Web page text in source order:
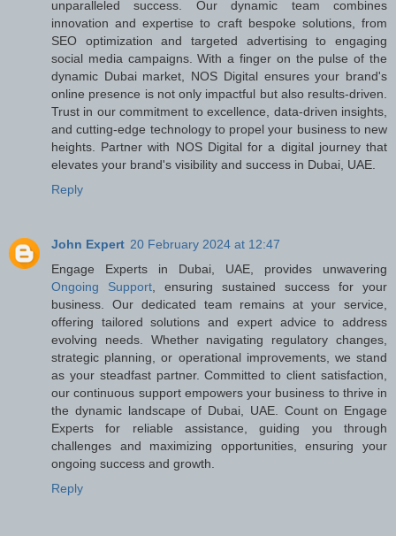
unparalleled success. Our dynamic team combines
innovation and expertise to craft bespoke solutions, from
SEO optimization and targeted advertising to engaging
social media campaigns. With a finger on the pulse of the
dynamic Dubai market, NOS Digital ensures your brand's
online presence is not only impactful but also results-driven.
Trust in our commitment to excellence, data-driven insights,
and cutting-edge technology to propel your business to new
heights. Partner with NOS Digital for a digital journey that
elevates your brand's visibility and success in Dubai, UAE.
Reply
John Expert 20 February 2024 at 12:47
Engage Experts in Dubai, UAE, provides unwavering
Ongoing Support , ensuring sustained success for your
business. Our dedicated team remains at your service,
offering tailored solutions and expert advice to address
evolving needs. Whether navigating regulatory changes,
strategic planning, or operational improvements, we stand
as your steadfast partner. Committed to client satisfaction,
our continuous support empowers your business to thrive in
the dynamic landscape of Dubai, UAE. Count on Engage
Experts for reliable assistance, guiding you through
challenges and maximizing opportunities, ensuring your
ongoing success and growth.
Reply